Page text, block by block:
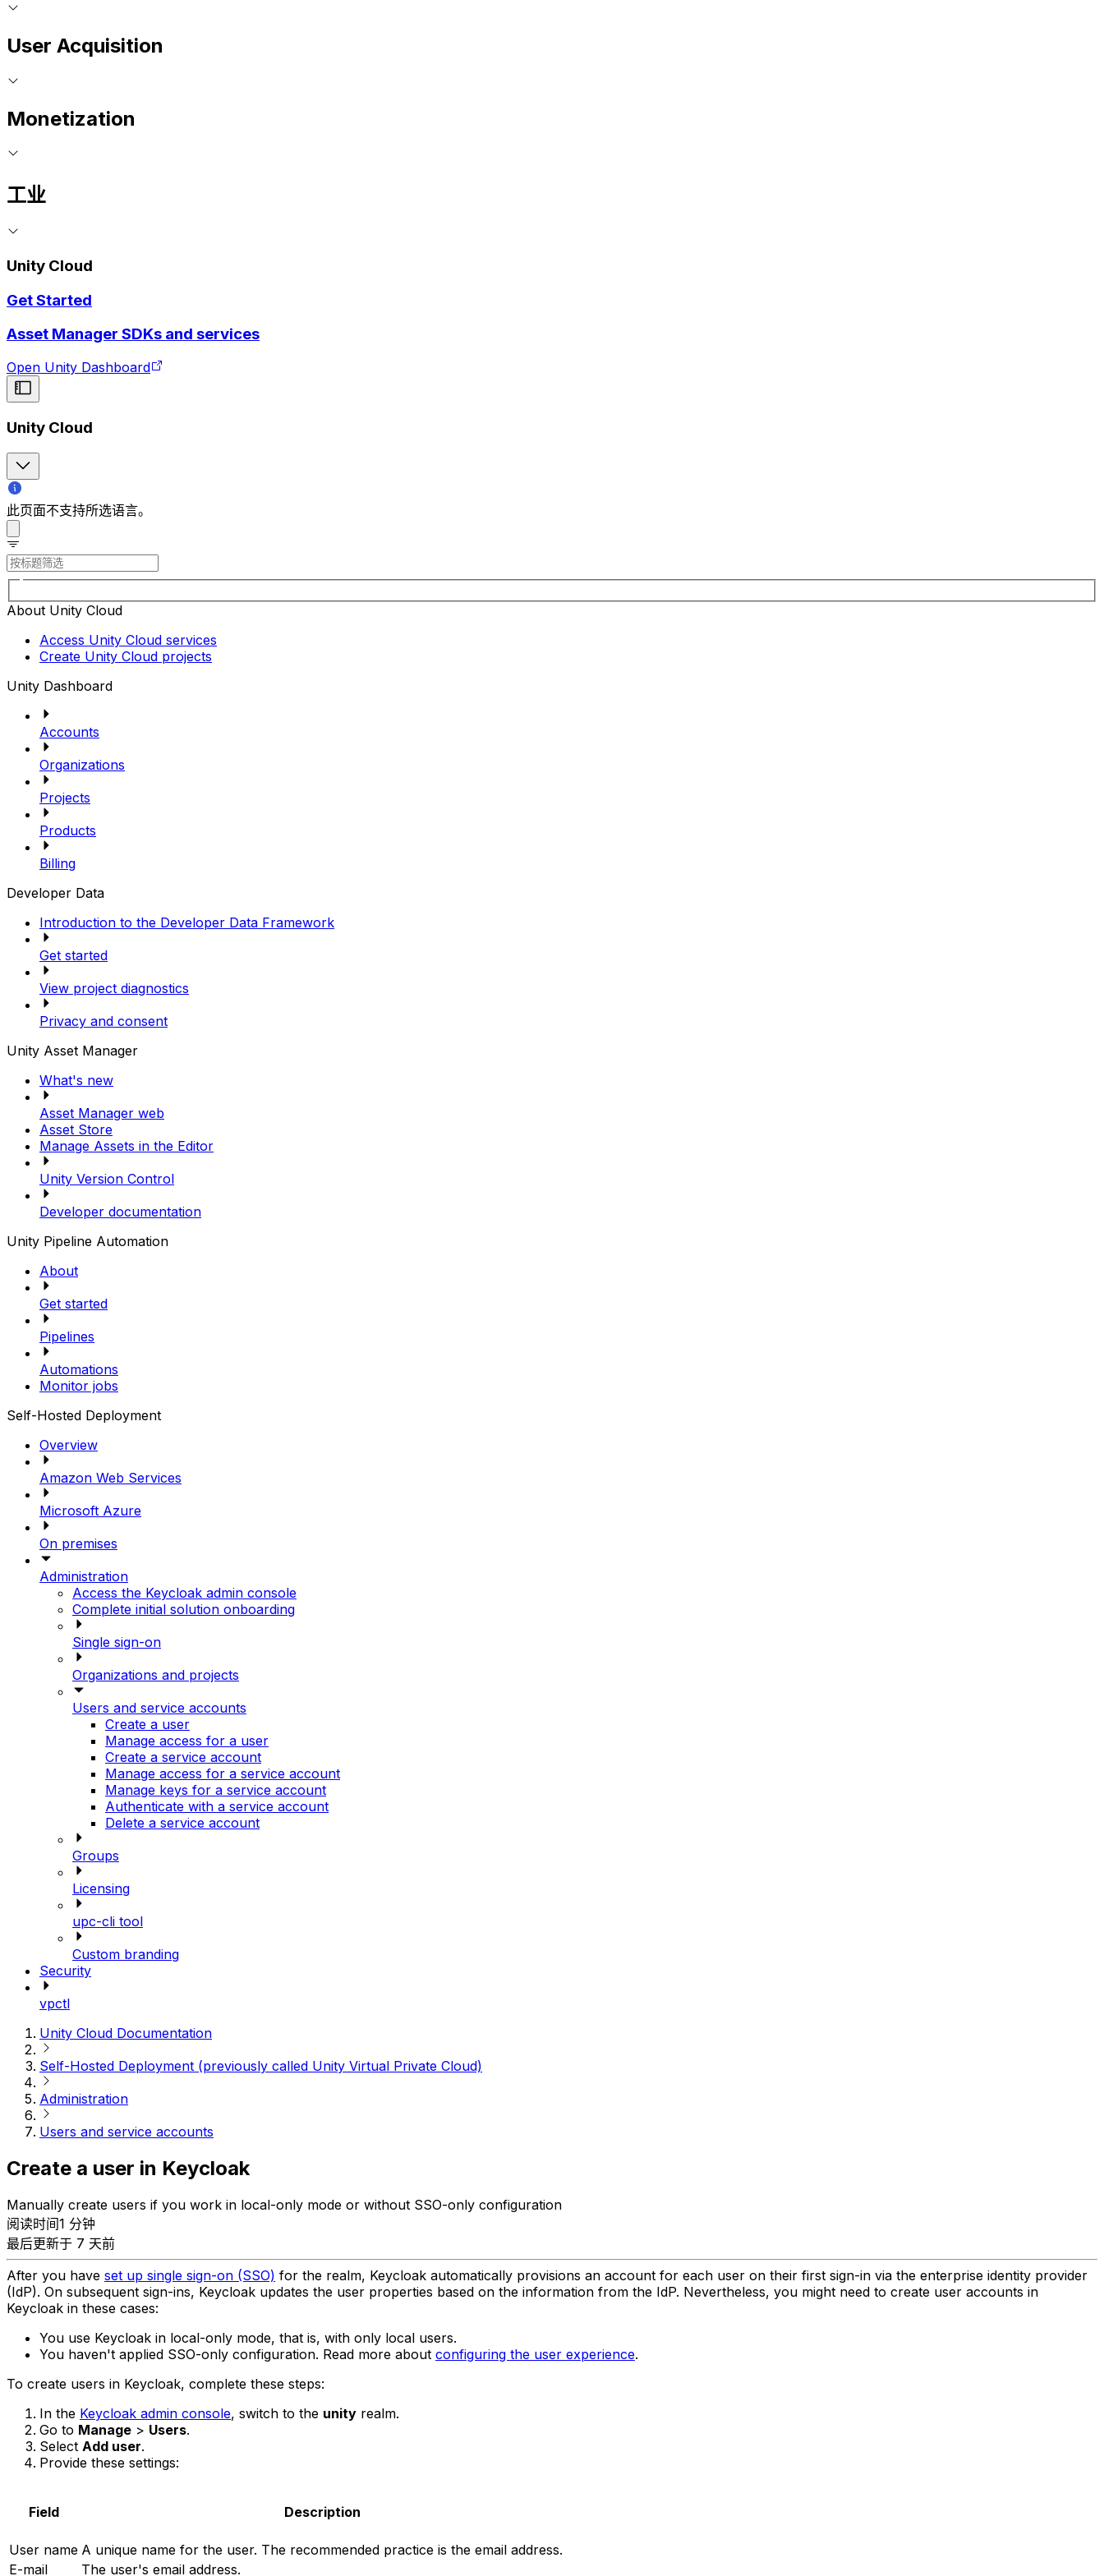
User Acquisition
Monetization
工业
Unity Cloud
Get Started
Asset Manager SDKs and services
Open Unity Dashboard
Unity Cloud
此页面不支持所选语言。
About Unity Cloud
Access Unity Cloud services
Create Unity Cloud projects
Unity Dashboard
Accounts
Organizations
Projects
Products
Billing
Developer Data
Introduction to the Developer Data Framework
Get started
View project diagnostics
Privacy and consent
Unity Asset Manager
What's new
Asset Manager web
Asset Store
Manage Assets in the Editor
Unity Version Control
Developer documentation
Unity Pipeline Automation
About
Get started
Pipelines
Automations
Monitor jobs
Self-Hosted Deployment
Overview
Amazon Web Services
Microsoft Azure
On premises
Administration
Access the Keycloak admin console
Complete initial solution onboarding
Single sign-on
Organizations and projects
Users and service accounts
Create a user
Manage access for a user
Create a service account
Manage access for a service account
Manage keys for a service account
Authenticate with a service account
Delete a service account
Groups
Licensing
upc-cli tool
Custom branding
Security
vpctl
Unity Cloud Documentation
Self-Hosted Deployment (previously called Unity Virtual Private Cloud)
Administration
Users and service accounts
Create a user in Keycloak
Manually create users if you work in local-only mode or without SSO-only configuration
阅读时间1 分钟
最后更新于 7 天前
After you have set up single sign-on (SSO) for the realm, Keycloak automatically provisions an account for each user on their first sign-in via the enterprise identity provider
(IdP). On subsequent sign-ins, Keycloak updates the user properties based on the information from the IdP. Nevertheless, you might need to create user accounts in
Keycloak in these cases:
You use Keycloak in local-only mode, that is, with only local users.
You haven't applied SSO-only configuration. Read more about configuring the user experience.
To create users in Keycloak, complete these steps:
In the Keycloak admin console, switch to the unity realm.
Go to Manage > Users.
Select Add user.
Provide these settings:
Field Description
User name A unique name for the user. The recommended practice is the email address.
E-mail
The user's email address.